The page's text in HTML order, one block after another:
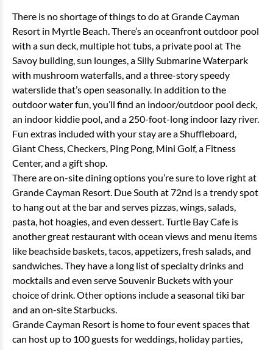
There is no shortage of things to do at Grande Cayman
Resort in Myrtle Beach. There’s an oceanfront outdoor pool
with a sun deck, multiple hot tubs, a private pool at The
Savoy building, sun lounges, a Silly Submarine Waterpark
with mushroom waterfalls, and a three-story speedy
waterslide that’s open seasonally. In addition to the
outdoor water fun, you’ll find an indoor/outdoor pool deck,
an indoor kiddie pool, and a 250-foot-long indoor lazy river.
Fun extras included with your stay are a Shuffleboard,
Giant Chess, Checkers, Ping Pong, Mini Golf, a Fitness
Center, and a gift shop.
There are on-site dining options you’re sure to love right at
Grande Cayman Resort. Due South at 72nd is a trendy spot
to hang out at the bar and serves pizzas, wings, salads,
pasta, hot hoagies, and even dessert. Turtle Bay Cafe is
another great restaurant with ocean views and menu items
like beachside baskets, tacos, appetizers, fresh salads, and
sandwiches. They have a long list of specialty drinks and
mocktails and even serve Souvenir Buckets with your
choice of drink. Other options include a seasonal tiki bar
and an on-site Starbucks.
Grande Cayman Resort is home to four event spaces that
can host up to 100 guests for weddings, holiday parties,